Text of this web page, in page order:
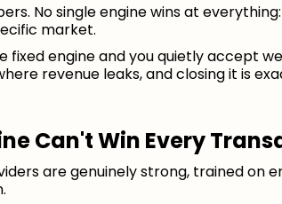
No single engine wins at
market.
fixed engine and you quietly accept
revenue leaks, and closing it is
Can't Win Every
are genuinely strong, trained